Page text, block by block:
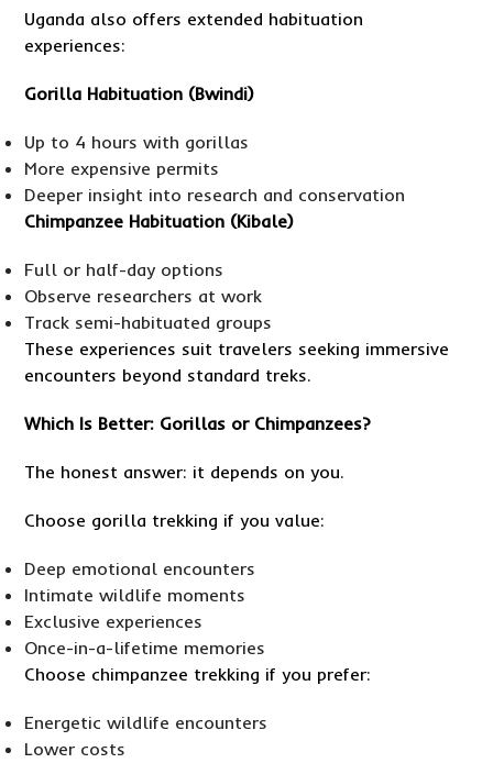
Uganda also offers extended habituation
experiences:
Gorilla Habituation (Bwindi)
Up to 4 hours with gorillas
More expensive permits
Deeper insight into research and conservation
Chimpanzee Habituation (Kibale)
Full or half-day options
Observe researchers at work
Track semi-habituated groups
These experiences suit travelers seeking immersive
encounters beyond standard treks.
Which Is Better: Gorillas or Chimpanzees?
The honest answer: it depends on you.
Choose gorilla trekking if you value:
Deep emotional encounters
Intimate wildlife moments
Exclusive experiences
Once-in-a-lifetime memories
Choose chimpanzee trekking if you prefer:
Energetic wildlife encounters
Lower costs